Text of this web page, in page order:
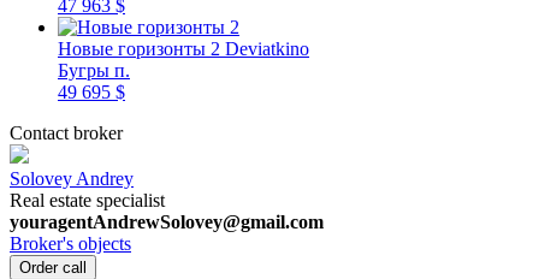
47 963 $
Новые горизонты 2 Deviatkino
Бугры п.
49 695 $
Contact broker
Solovey Andrey
Real estate specialist
youragentAndrewSolovey@gmail.com
Broker's objects
Order call